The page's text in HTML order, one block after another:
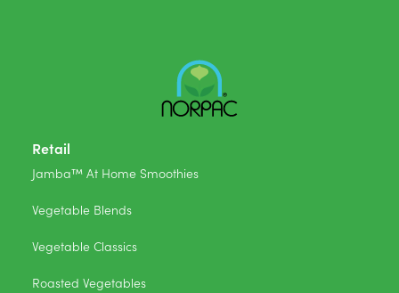
Retail
Jamba™ At Home Smoothies
Vegetable Blends
Vegetable Classics
Roasted Vegetables